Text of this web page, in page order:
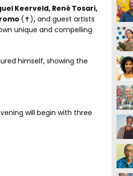
Keerveld, René Tosari,
(✝), and guest artists
unique and compelling
himself, showing the
will begin with three